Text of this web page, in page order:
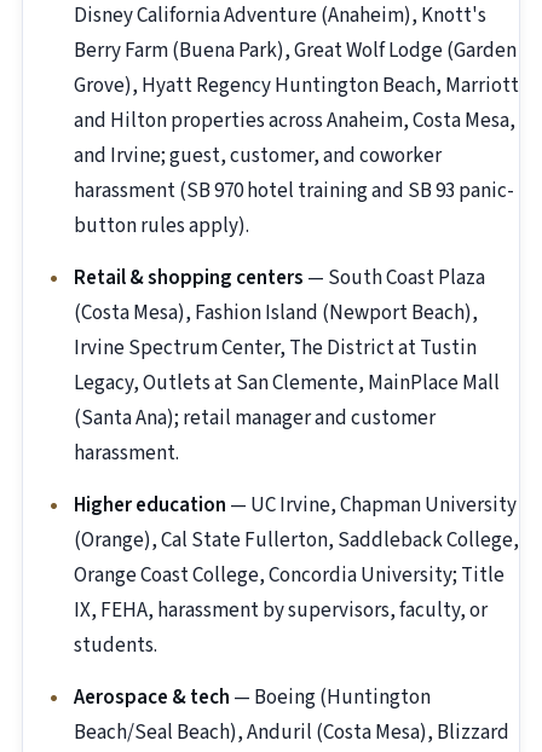
Disney California Adventure (Anaheim), Knott's
Berry Farm (Buena Park), Great Wolf Lodge (Garden
Grove), Hyatt Regency Huntington Beach, Marriott
and Hilton properties across Anaheim, Costa Mesa,
and Irvine; guest, customer, and coworker
harassment (SB 970 hotel training and SB 93 panic-
button rules apply).
Retail & shopping centers — South Coast Plaza
(Costa Mesa), Fashion Island (Newport Beach),
Irvine Spectrum Center, The District at Tustin
Legacy, Outlets at San Clemente, MainPlace Mall
(Santa Ana); retail manager and customer
harassment.
Higher education — UC Irvine, Chapman University
(Orange), Cal State Fullerton, Saddleback College,
Orange Coast College, Concordia University; Title
IX, FEHA, harassment by supervisors, faculty, or
students.
Aerospace & tech — Boeing (Huntington
Beach/Seal Beach), Anduril (Costa Mesa), Blizzard